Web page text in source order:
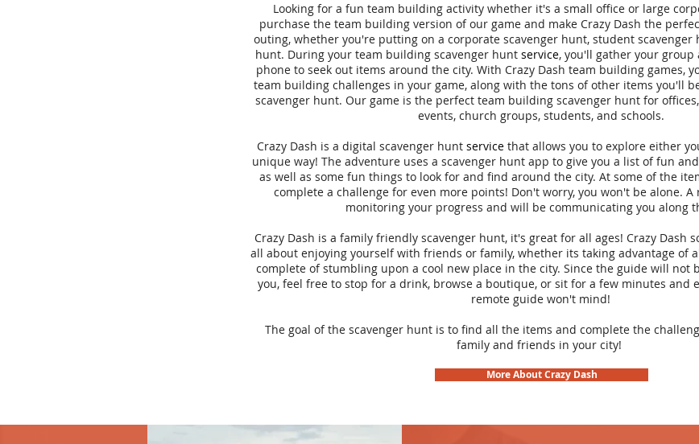
Looking for a fun team building activity whether it's a small office or large
purchase the team building version of our game and make Crazy Dash the
outing, whether you're putting on a corporate scavenger hunt, student scavenger
hunt. During your team building scavenger hunt service, you'll gather your
phone to seek out items around the city. With Crazy Dash team building games,
team building challenges in your game, along with the tons of other items you'll
scavenger hunt. Our game is the perfect team building scavenger hunt for
events, church groups, students, and schools.
Crazy Dash is a digital scavenger hunt service that allows you to explore either
unique way! The adventure uses a scavenger hunt app to give you a list of fun
as well as some fun things to look for and find around the city. At some of the
complete a challenge for even more points! Don't worry, you won't be alone.
monitoring your progress and will be communicating you along
Crazy Dash is a family friendly scavenger hunt, it's great for all ages! Crazy Dash
all about enjoying yourself with friends or family, whether its taking advantage of
complete of stumbling upon a cool new place in the city. Since the guide will not
you, feel free to stop for a drink, browse a boutique, or sit for a few minutes and
remote guide won't mind!
The goal of the scavenger hunt is to find all the items and complete the
family and friends in your city!
More About Crazy Dash